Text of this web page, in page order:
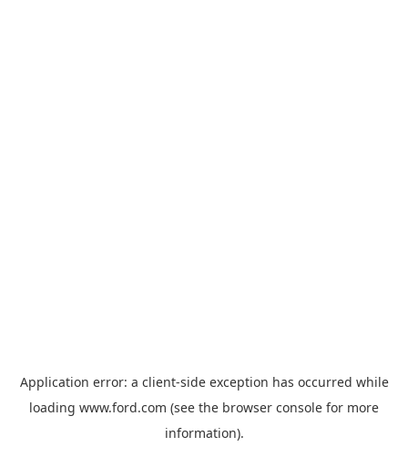
Application error: a client-side exception has occurred while
loading www.ford.com (see the browser console for more
information).